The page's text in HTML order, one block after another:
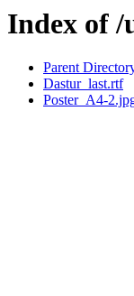
Index of /
Parent
Dastur_last.rtf
Poster_A4-